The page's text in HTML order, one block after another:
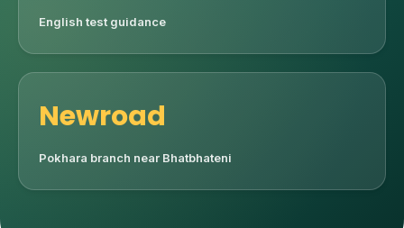
English test guidance
Newroad
Pokhara branch near Bhatbhateni